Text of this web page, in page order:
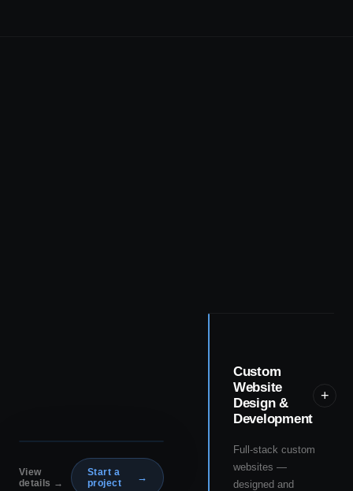
View
details →
Start a
project
→
Custom
Website
Design &
Development
+
Full-stack custom
websites —
designed and